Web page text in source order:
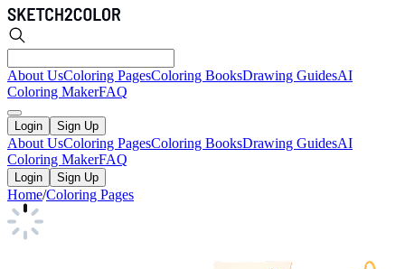
About UsColoring PagesColoring BooksDrawing GuidesAI
Coloring MakerFAQ
Login Sign Up
About UsColoring PagesColoring BooksDrawing GuidesAI
Coloring MakerFAQ
Login Sign Up
Home/Coloring Pages